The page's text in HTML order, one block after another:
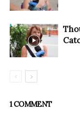
1 COMMENT